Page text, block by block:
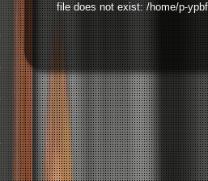
file does not exist: /home/p-